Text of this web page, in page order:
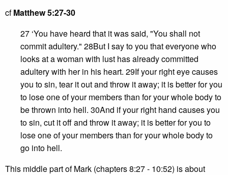
cfMatthew 5:27-30
27 ‘You have heard that it was said, "You shall not
commit adultery." 28But I say to you that everyone who
looks at a woman with lust has already committed
adultery with her in his heart. 29If your right eye causes
you to sin, tear it out and throw it away; it is better for you
to lose one of your members than for your whole body to
be thrown into hell. 30And if your right hand causes you
to sin, cut it off and throw it away; it is better for you to
lose one of your members than for your whole body to
go into hell.
This middle part of Mark (chapters 8:27 - 10:52) is about